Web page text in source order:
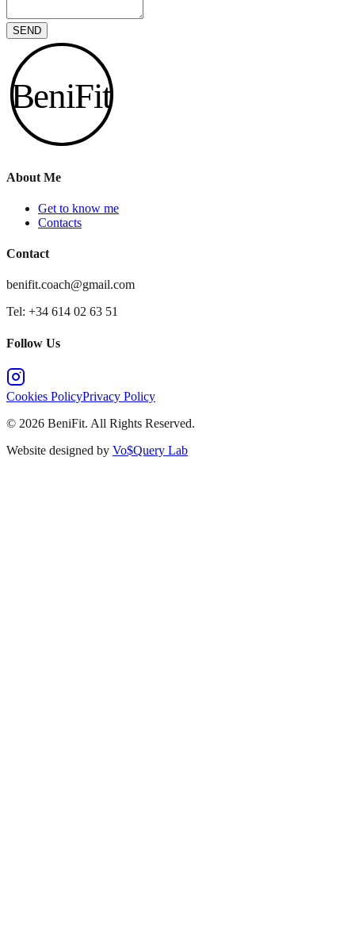
SEND
BeniFit
About Me
Get to know me
Contacts
Contact
benifit.coach@gmail.com
Tel: +34 614 02 63 51
Follow Us
Cookies PolicyPrivacy Policy
© 2026 BeniFit. All Rights Reserved.
Website designed by Vo$Query Lab